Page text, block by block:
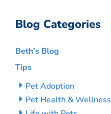
Blog Categories
Beth’s Blog
Tips
Pet Adoption
Pet Health & Wellness